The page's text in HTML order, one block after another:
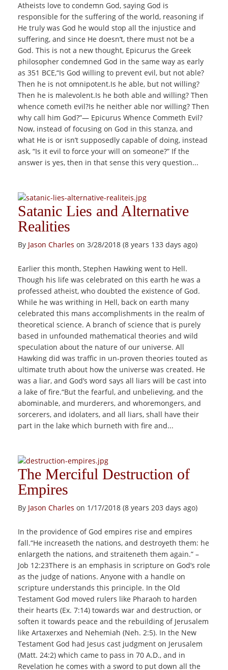
Atheists love to condemn God, saying God is
responsible for the suffering of the world, reasoning if
He truly was God he would stop all the injustice and
suffering, and since He doesn’t, there must not be a
God. This is not a new thought, Epicurus the Greek
philosopher condemned God in the same way as early
as 351 BCE,“Is God willing to prevent evil, but not able?
Then he is not omnipotent.Is he able, but not willing?
Then he is malevolent.Is he both able and willing? Then
whence cometh evil?Is he neither able nor willing? Then
why call him God?”― Epicurus Whence Commeth Evil?
Now, instead of focusing on God in this stanza, and
what He is or isn’t supposedly capable of doing, instead
ask, “Is it evil to force your will on someone?” If the
answer is yes, then in that sense this very question...
Satanic Lies and Alternative
Realities
By Jason Charles on 3/28/2018 (8 years 133 days ago)
Earlier this month, Stephen Hawking went to Hell.
Though his life was celebrated on this earth he was a
professed atheist, who doubted the existence of God.
While he was writhing in Hell, back on earth many
celebrated this mans accomplishments in the realm of
theoretical science. A branch of science that is purely
based in unfounded mathematical theories and wild
speculation about the nature of our universe. All
Hawking did was traffic in un-proven theories touted as
ultimate truth about how the universe was created. He
was a liar, and God’s word says all liars will be cast into
a lake of fire.“But the fearful, and unbelieving, and the
abominable, and murderers, and whoremongers, and
sorcerers, and idolaters, and all liars, shall have their
part in the lake which burneth with fire and...
The Merciful Destruction of
Empires
By Jason Charles on 1/17/2018 (8 years 203 days ago)
In the providence of God empires rise and empires
fall.“He increaseth the nations, and destroyeth them: he
enlargeth the nations, and straiteneth them again.” –
Job 12:23There is an emphasis in scripture on God’s role
as the judge of nations. Anyone with a handle on
scripture understands this principle. In the Old
Testament God moved rulers like Pharaoh to harden
their hearts (Ex. 7:14) towards war and destruction, or
soften it towards peace and the rebuilding of Jerusalem
like Artaxerxes and Nehemiah (Neh. 2:5). In the New
Testament God had Jesus cast judgment on Jerusalem
(Matt. 24:2) which came to pass in 70 A.D., and in
Revelation he comes with a sword to put down all the